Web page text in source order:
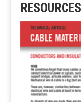
RESOURCES